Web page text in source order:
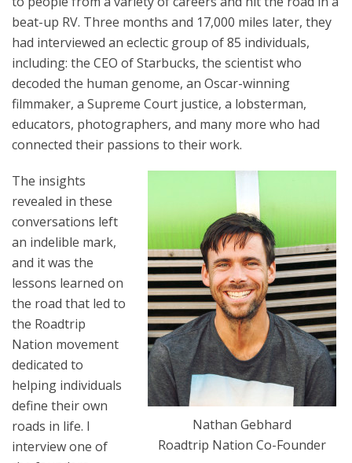
beat-up RV. Three months and 17,000 miles later, they
had interviewed an eclectic group of 85 individuals,
including: the CEO of Starbucks, the scientist who
decoded the human genome, an Oscar-winning
filmmaker, a Supreme Court justice, a lobsterman,
educators, photographers, and many more who had
connected their passions to their work.
Nathan Gebhard
Roadtrip Nation Co-Founder
The insights
revealed in these
conversations left
an indelible mark,
and it was the
lessons learned on
the road that led to
the Roadtrip
Nation movement
dedicated to
helping individuals
define their own
roads in life. I
interview one of